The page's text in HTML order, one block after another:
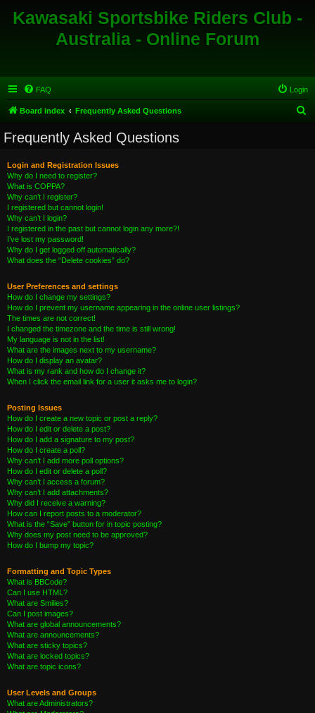
Kawasaki Sportsbike Riders Club -
Australia - Online Forum
FAQ Login
Board index Frequently Asked Questions
Frequently Asked Questions
Login and Registration Issues
Why do I need to register?
What is COPPA?
Why can’t I register?
I registered but cannot login!
Why can’t I login?
I registered in the past but cannot login any more?!
I’ve lost my password!
Why do I get logged off automatically?
What does the “Delete cookies” do?
User Preferences and settings
How do I change my settings?
How do I prevent my username appearing in the online user listings?
The times are not correct!
I changed the timezone and the time is still wrong!
My language is not in the list!
What are the images next to my username?
How do I display an avatar?
What is my rank and how do I change it?
When I click the email link for a user it asks me to login?
Posting Issues
How do I create a new topic or post a reply?
How do I edit or delete a post?
How do I add a signature to my post?
How do I create a poll?
Why can’t I add more poll options?
How do I edit or delete a poll?
Why can’t I access a forum?
Why can’t I add attachments?
Why did I receive a warning?
How can I report posts to a moderator?
What is the “Save” button for in topic posting?
Why does my post need to be approved?
How do I bump my topic?
Formatting and Topic Types
What is BBCode?
Can I use HTML?
What are Smilies?
Can I post images?
What are global announcements?
What are announcements?
What are sticky topics?
What are locked topics?
What are topic icons?
User Levels and Groups
What are Administrators?